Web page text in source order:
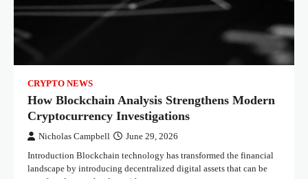
CRYPTO NEWS
How Blockchain Analysis Strengthens Modern
Cryptocurrency Investigations
Nicholas Campbell June 29, 2026
Introduction Blockchain technology has transformed the financial
landscape by introducing decentralized digital assets that can be